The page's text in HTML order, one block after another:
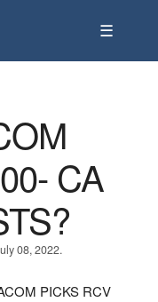
☰
CA
08, 2022.
PICKS RCV